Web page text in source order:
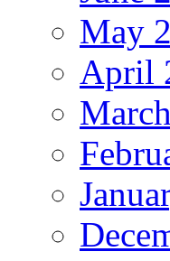
May
April